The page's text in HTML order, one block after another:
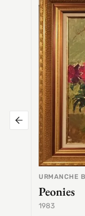
URMANCHE
Peonies
1983